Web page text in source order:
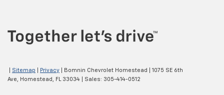
Sitemap Privacy | Bomnin Chevrolet Homestead
1075 SE 6th
Ave, Homestead, FL33034 | Sales: 305-414-0512